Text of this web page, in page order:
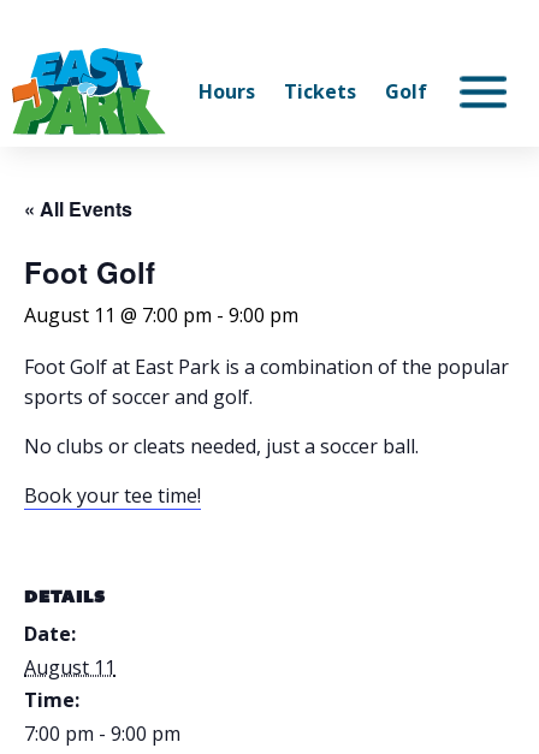
Hours Tickets Golf
« All Events
Foot Golf
August 11 @ 7:00 pm - 9:00 pm
Foot Golf at East Park is a combination of the popular
sports of soccer and golf.
No clubs or cleats needed, just a soccer ball.
Book your tee time!
DETAILS
Date:
August 11
Time:
7:00 pm - 9:00 pm